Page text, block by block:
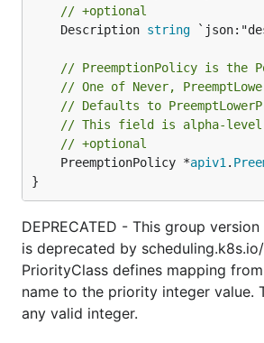
// +optional
	Description
string
// PreemptionPolicy is the
// One of Never,
// Defaults to
// This field is alpha-level
// +optional
	PreemptionPolicy *
apiv1 .
}
DEPRECATED - This group
is deprecated by
PriorityClass defines mapping
name to the priority integer value.
any valid integer.